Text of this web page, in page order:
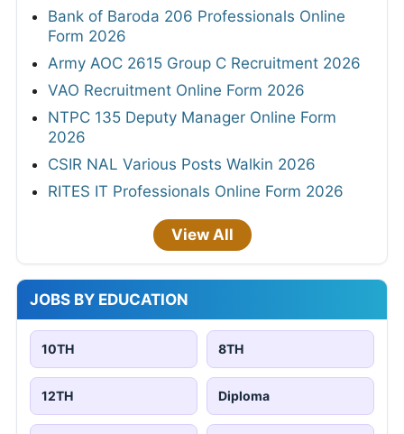
Bank of Baroda 206 Professionals Online
Form 2026
Army AOC 2615 Group C Recruitment 2026
VAO Recruitment Online Form 2026
NTPC 135 Deputy Manager Online Form
2026
CSIR NAL Various Posts Walkin 2026
RITES IT Professionals Online Form 2026
View All
JOBS BY EDUCATION
10TH 8TH
12TH Diploma